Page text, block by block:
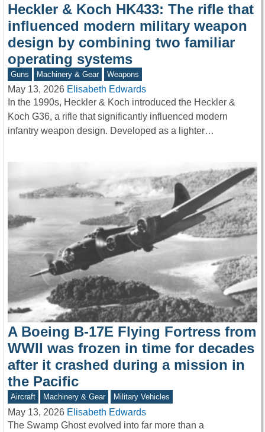
Heckler & Koch HK433: The rifle that
influenced modern military weapon
design by combining two familiar
operating systems
Guns Machinery & Gear Weapons
May 13, 2026 Elisabeth Edwards
In the 1990s, Heckler & Koch introduced the Heckler &
Koch G36, a rifle that significantly influenced modern
infantry weapon design. Developed as a lighter…
A Boeing B-17E Flying Fortress from
WWII was frozen in time for decades
after it crashed during a mission in
the Pacific
Aircraft Machinery & Gear Military Vehicles
May 13, 2026 Elisabeth Edwards
The Swamp Ghost evolved into far more than a